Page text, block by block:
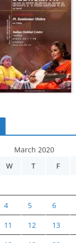
March 2020
W T F
4 5 6
11 12 13